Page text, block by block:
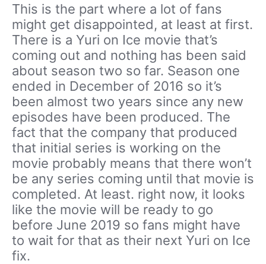
This is the part where a lot of fans
might get disappointed, at least at first.
There is a Yuri on Ice movie that’s
coming out and nothing has been said
about season two so far. Season one
ended in December of 2016 so it’s
been almost two years since any new
episodes have been produced. The
fact that the company that produced
that initial series is working on the
movie probably means that there won’t
be any series coming until that movie is
completed. At least. right now, it looks
like the movie will be ready to go
before June 2019 so fans might have
to wait for that as their next Yuri on Ice
fix.